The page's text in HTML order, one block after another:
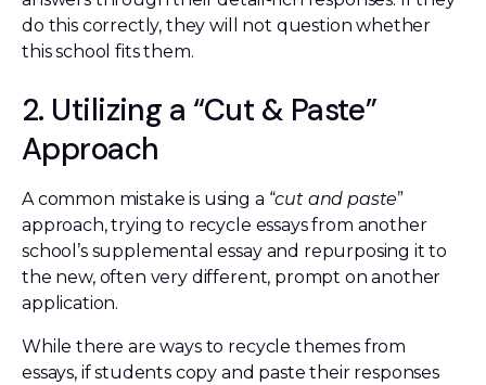
do this correctly, they will not question whether
this school fits them.
2. Utilizing a “Cut & Paste”
Approach
A common mistake is using a “cut and paste”
approach, trying to recycle essays from another
school’s supplemental essay and repurposing it to
the new, often very different, prompt on another
application.
While there are ways to recycle themes from
essays, if students copy and paste their responses